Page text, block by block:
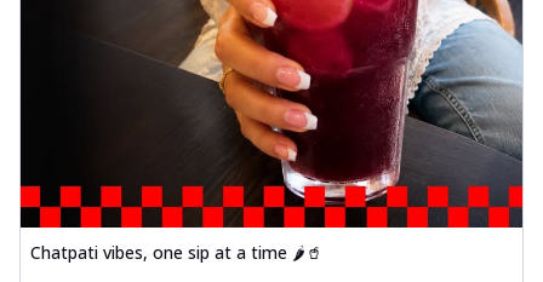
Baked Southern Fiery
Chicken Wings 6pc
Chicken wings coated and baked in a fiery
sauce, bursting with traditional
south... See more
Order Now
Baked Southern Fiery
Chicken Wings 4pc
Chicken wings coated and baked in a fiery
Chatpati vibes, one sip at a time 🌶️🥤